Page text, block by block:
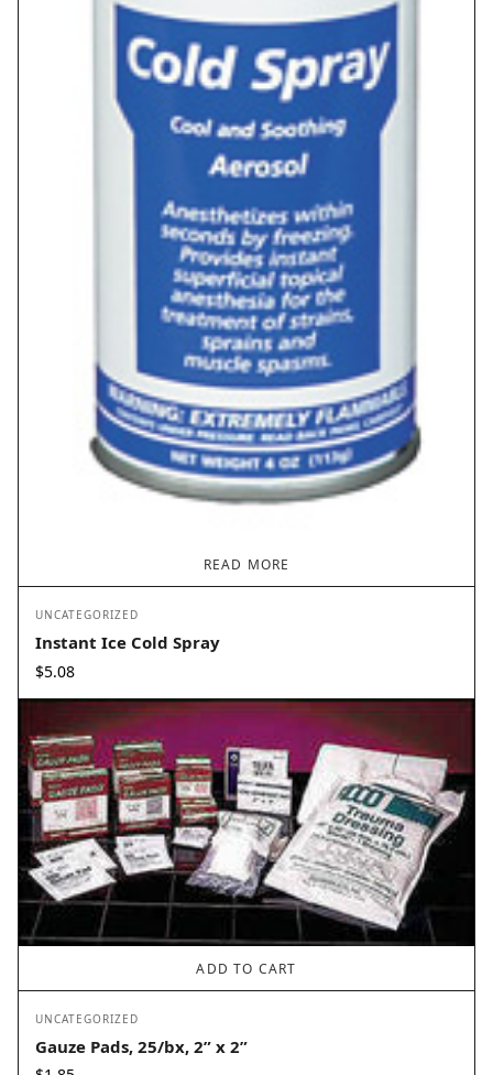
READ MORE
UNCATEGORIZED
Instant Ice Cold Spray
$5.08
ADD TO CART
UNCATEGORIZED
Gauze Pads, 25/bx, 2” x 2”